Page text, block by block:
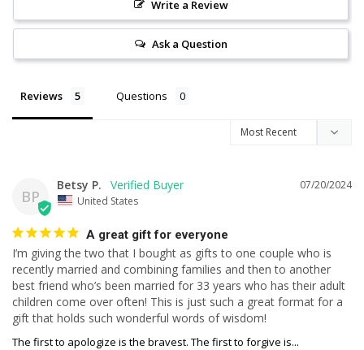
Write a Review
Ask a Question
Reviews Questions
BP
07/20/2024
Betsy P.
United States
A great gift for everyone
I’m giving the two that I bought as gifts to one couple who is
recently married and combining families and then to another
best friend who’s been married for 33 years who has their adult
children come over often! This is just such a great format for a
gift that holds such wonderful words of wisdom!
The first to apologize is the bravest. The first to forgive is...